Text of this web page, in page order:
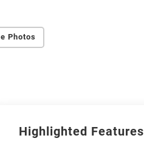
Photos
Highlighted Features